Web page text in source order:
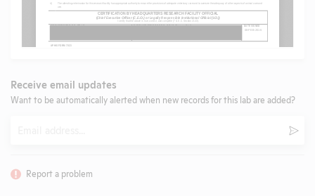
Receive email updates
Want to be automatically alerted when new records for this lab are added?
Report a problem